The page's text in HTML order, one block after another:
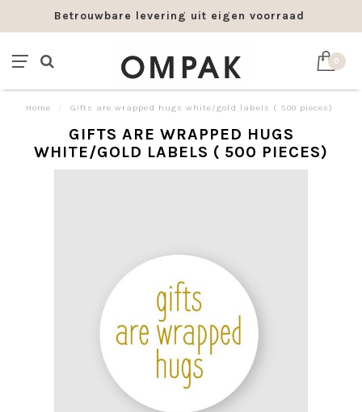
Betrouwbare levering uit eigen voorraad
0
Home Gifts are wrapped hugs white/gold labels ( 500 pieces)
GIFTS ARE WRAPPED HUGS
WHITE/GOLD LABELS ( 500 PIECES)